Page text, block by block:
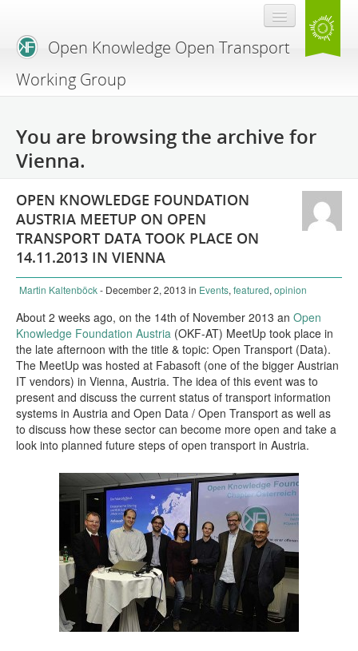
Open Knowledge Open Transport
Working Group
Branding
You are browsing the archive for
Vienna.
OPEN KNOWLEDGE FOUNDATION
AUSTRIA MEETUP ON OPEN
TRANSPORT DATA TOOK PLACE ON
14.11.2013 IN VIENNA
Martin Kaltenböck- December 2, 2013 in Events, featured, opinion
About 2 weeks ago, on the 14th of November 2013 an Open
Knowledge Foundation Austria (OKF-AT) MeetUp took place in
the late afternoon with the title & topic: Open Transport (Data).
The MeetUp was hosted at Fabasoft (one of the bigger Austrian
IT vendors) in Vienna, Austria. The idea of this event was to
present and discuss the current status of transport information
systems in Austria and Open Data / Open Transport as well as
to discuss how these sector can become more open and take a
look into planned future steps of open transport in Austria.